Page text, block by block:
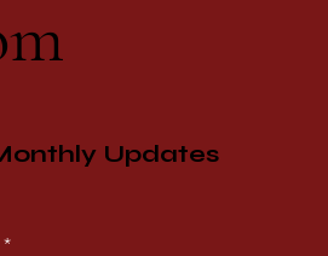
Updates
*